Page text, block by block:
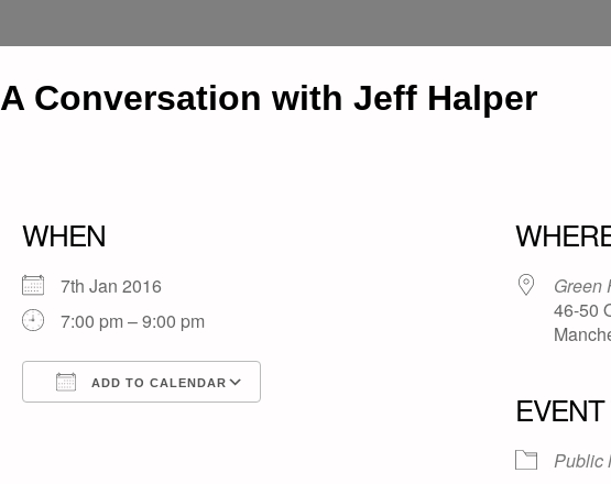
A Conversation with Jeff Halper
WHEN
7th Jan 2016
7:00 pm – 9:00 pm
ADD TO CALENDAR
Green
46-50
Public